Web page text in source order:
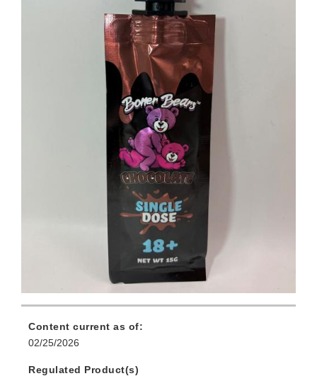
Content current as of:
02/25/2026
Regulated Product(s)